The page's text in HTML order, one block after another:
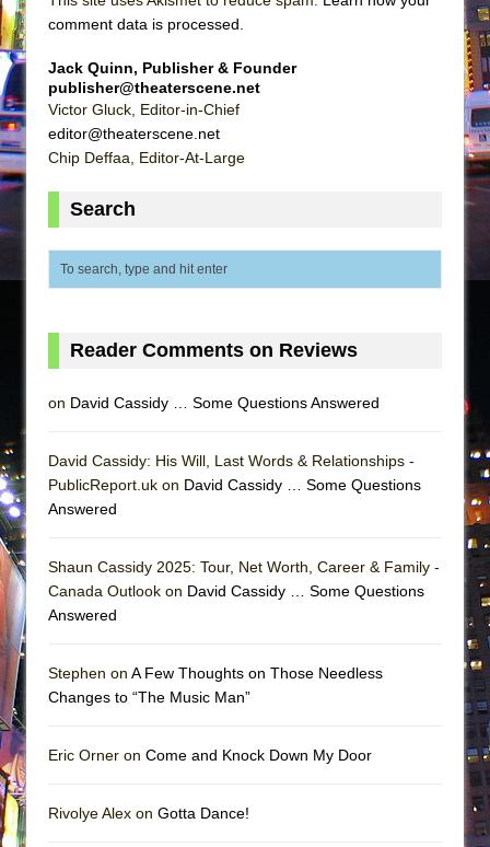
comment data is processed.
Jack Quinn, Publisher & Founder
publisher@theaterscene.net
Victor Gluck, Editor-in-Chief
editor@theaterscene.net
Chip Deffaa, Editor-At-Large
Search
Reader Comments on Reviews
on David Cassidy … Some Questions Answered
David Cassidy: His Will, Last Words & Relationships -
PublicReport.uk on David Cassidy … Some Questions
Answered
Shaun Cassidy 2025: Tour, Net Worth, Career & Family -
Canada Outlook on David Cassidy … Some Questions
Answered
Stephen on A Few Thoughts on Those Needless
Changes to “The Music Man”
Eric Orner on Come and Knock Down My Door
Rivolye Alex on Gotta Dance!